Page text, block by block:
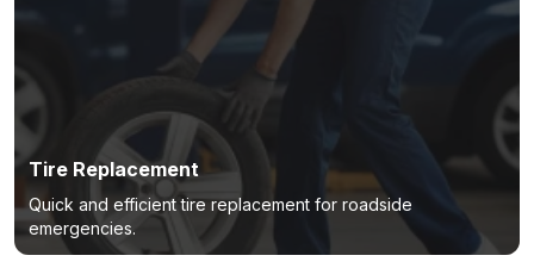
Tire Replacement
Quick and efficient tire replacement for roadside
emergencies.